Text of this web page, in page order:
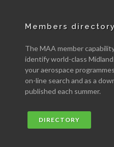
Members directory
The MAA member
identify world-class
your aerospace
on-line search and as a
published each summer.
DIRECTORY